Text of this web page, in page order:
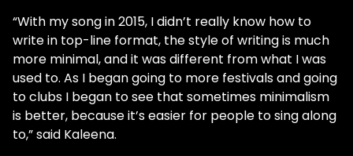
“With my song in 2015, I didn’t really know how to
write in top-line format, the style of writing is much
more minimal, and it was different from what I was
used to. As I began going to more festivals and going
to clubs I began to see that sometimes minimalism
is better, because it’s easier for people to sing along
to,” said Kaleena.